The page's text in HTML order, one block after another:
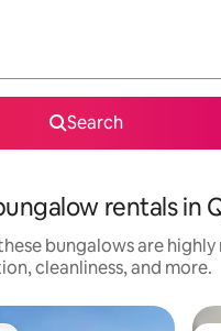
Search
rentals in
bungalows are
cleanliness, and more.